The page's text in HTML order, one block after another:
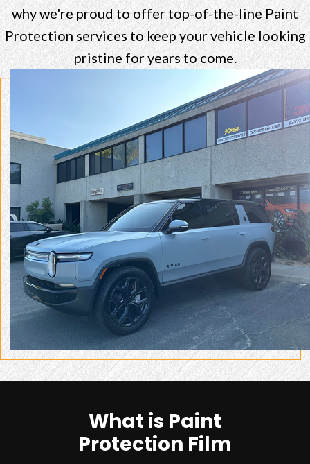
why we're proud to offer top-of-the-line Paint
Protection services to keep your vehicle looking
pristine for years to come.
What is Paint
Protection Film